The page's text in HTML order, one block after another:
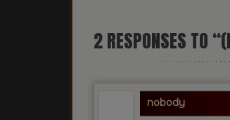
2RESPONSES TO
nobody